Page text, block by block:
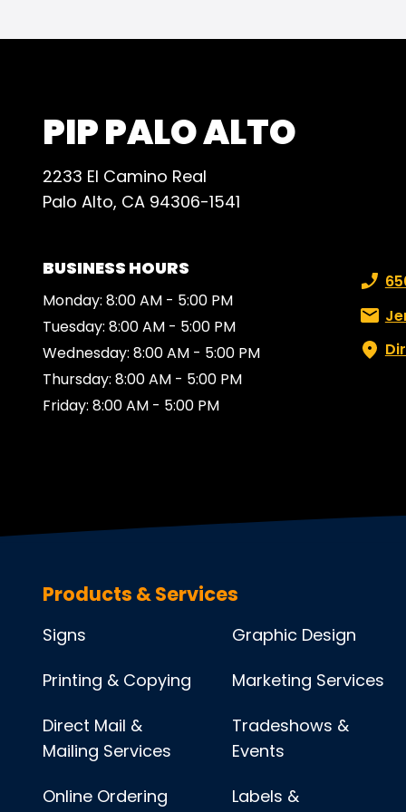
PIP PALO ALTO
2233 El Camino Real
Palo Alto, CA 94306-1541
BUSINESS HOURS
Monday: 8:00 AM - 5:00 PM
Tuesday: 8:00 AM - 5:00 PM
Wednesday: 8:00 AM - 5:00 PM
Thursday: 8:00 AM - 5:00 PM
Friday: 8:00 AM - 5:00 PM
Email:
Products & Services
Signs
Printing & Copying
Direct Mail &
Mailing Services
Online Ordering
Graphic Design
Marketing Services
Tradeshows &
Events
Labels &